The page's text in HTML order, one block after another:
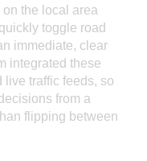
the local area
toggle road
immediate, clear
integrated these
live traffic feeds, so
from a
flipping between